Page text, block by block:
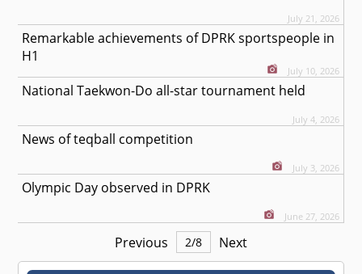
July 21, 2026
Remarkable achievements of DPRK sportspeople in
H1
July 10, 2026
National Taekwon-Do all-star tournament held
July 4, 2026
News of teqball competition
July 3, 2026
Olympic Day observed in DPRK
June 27, 2026
Previous 2/8 Next